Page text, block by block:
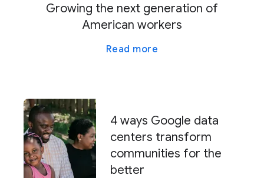
Growing the next generation of
American workers
Read more
4 ways Google data
centers transform
communities for the
better